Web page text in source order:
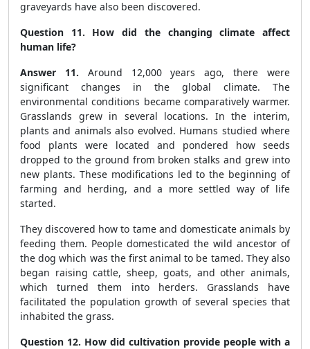
graveyards have also been discovered.
Question 11. How did the changing climate affect
human life?
Answer 11. Around 12,000 years ago, there were
significant changes in the global climate. The
environmental conditions became comparatively warmer.
Grasslands grew in several locations. In the interim,
plants and animals also evolved. Humans studied where
food plants were located and pondered how seeds
dropped to the ground from broken stalks and grew into
new plants. These modifications led to the beginning of
farming and herding, and a more settled way of life
started.
They discovered how to tame and domesticate animals by
feeding them. People domesticated the wild ancestor of
the dog which was the first animal to be tamed. They also
began raising cattle, sheep, goats, and other animals,
which turned them into herders. Grasslands have
facilitated the population growth of several species that
inhabited the grass.
Question 12. How did cultivation provide people with a